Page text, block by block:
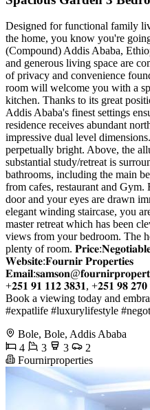
Designed for functional family
the home, you know you're
(Compound) Addis Ababa,
and generous living space are
of privacy and convenience
room will welcome you with a
kitchen. Thanks to its great
Addis Ababa's finest settings
residence receives abundant
impressive dual level
perpetually bright. Above, the
substantial study/retreat is
bathrooms, including the main
from cafes, restaurant and
door and your eyes are drawn
elegant winding staircase, you
master retreat which has been
views from your bedroom. The
plenty of room.
𝐖𝐞𝐛𝐬𝐢𝐭𝐞:𝐅𝐨𝐮𝐫𝐧𝐢𝐫 𝐏𝐫𝐨𝐩𝐞𝐫𝐭𝐢𝐞𝐬
+𝟐𝟓𝟏 𝟗𝟏 𝟏𝟏𝟐 𝟑𝟖𝟑𝟏, +𝟐𝟓𝟏 𝟗𝟖
Book a viewing today and
#expatlife #luxurylifestyle
Bole, Bole, Addis Ababa
4
3 3
2
Fournirproperties